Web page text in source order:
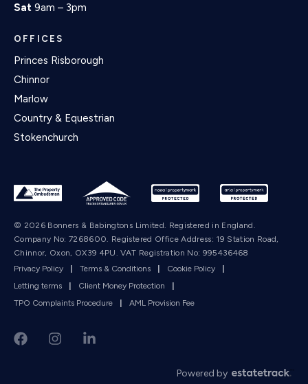
Sat 9am – 3pm
OFFICES
Princes Risborough
Chinnor
Marlow
Country & Equestrian
Stokenchurch
© 2026 Bonners & Babingtons Limited. Registered in England.
Company No: 7268600. Registered Office Address: 19 Station Road,
Chinnor, Oxon, OX39 4PU. VAT Registration No: 995436468
Privacy Policy
Terms & Conditions Cookie Policy
Letting terms
Client Money Protection
TPO Complaints Procedure
AML Provision Fee
Powered by